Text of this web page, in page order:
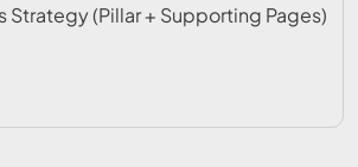
Strategy (Pillar + Supporting Pages)